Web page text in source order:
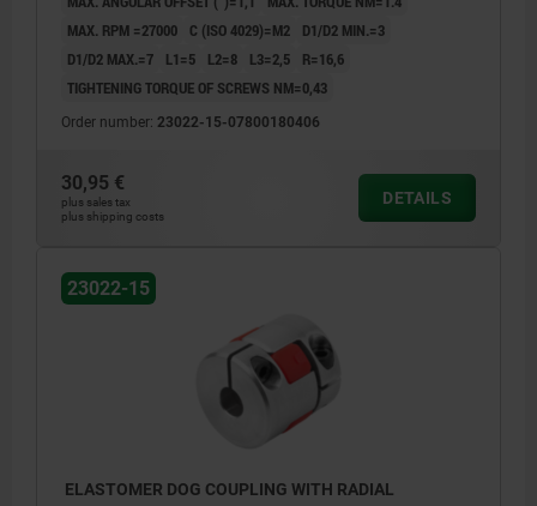
MAX. RPM =27000
C (ISO 4029)=M2
D1/D2 MIN.=3
D1/D2 MAX.=7
L1=5 L2=8 L3=2,5
R=16,6
TIGHTENING TORQUE OF SCREWS NM=0,43
Order number: 23022-15-07800180406
30,95 €
plus sales tax
plus shipping costs
DETAILS
23022-15
ELASTOMER DOG COUPLING WITH RADIAL